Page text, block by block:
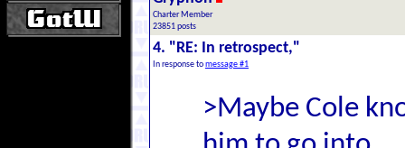
Charter Member
23851 posts
4. "RE: In retrospect,"
In response tomessage #1
>Maybe Cole